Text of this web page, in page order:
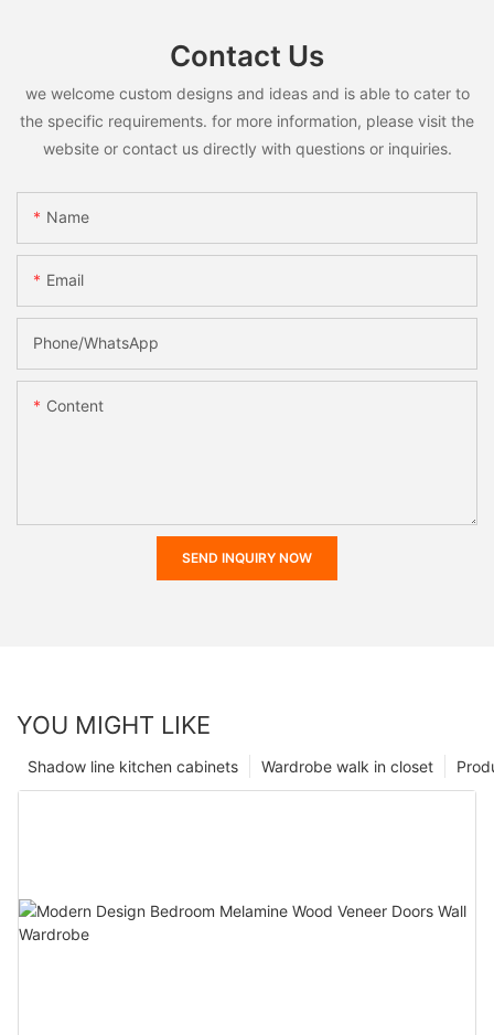
Contact Us
we welcome custom designs and ideas and is able to cater to
the specific requirements. for more information, please visit the
website or contact us directly with questions or inquiries.
Name
Email
Phone/whatsApp
Content
SEND INQUIRY NOW
YOU MIGHT LIKE
Wardrobe walk in closet
Shadow line kitchen cabinets